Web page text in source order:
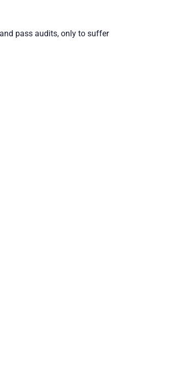
pass audits, only to suffer